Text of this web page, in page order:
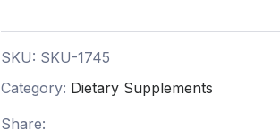
SKU: SKU-1745
Category: Dietary Supplements
Share: